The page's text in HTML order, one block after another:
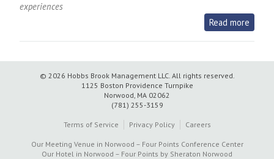
experiences
Read more
© 2026 Hobbs Brook Management LLC. All rights reserved.
1125 Boston Providence Turnpike
Norwood, MA 02062
(781) 255-3159
Terms of Service Privacy Policy Careers
Our Meeting Venue in Norwood – Four Points Conference Center
Our Hotel in Norwood – Four Points by Sheraton Norwood